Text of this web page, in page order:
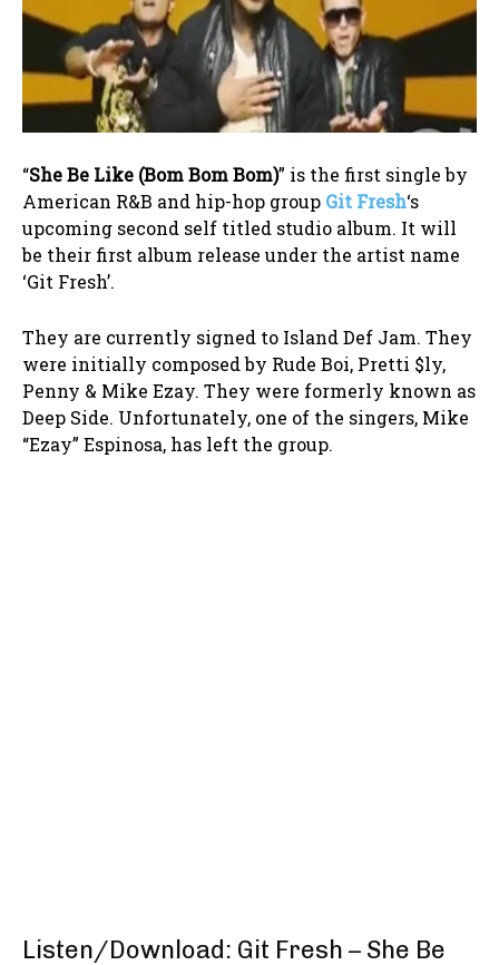
“She Be Like (Bom Bom Bom)” is the first single by
American R&B and hip-hop group Git Fresh‘s
upcoming second self titled studio album. It will
be their first album release under the artist name
‘Git Fresh’.
They are currently signed to Island Def Jam. They
were initially composed by Rude Boi, Pretti $ly,
Penny & Mike Ezay. They were formerly known as
Deep Side. Unfortunately, one of the singers, Mike
“Ezay” Espinosa, has left the group.
Listen/Download: Git Fresh – She Be